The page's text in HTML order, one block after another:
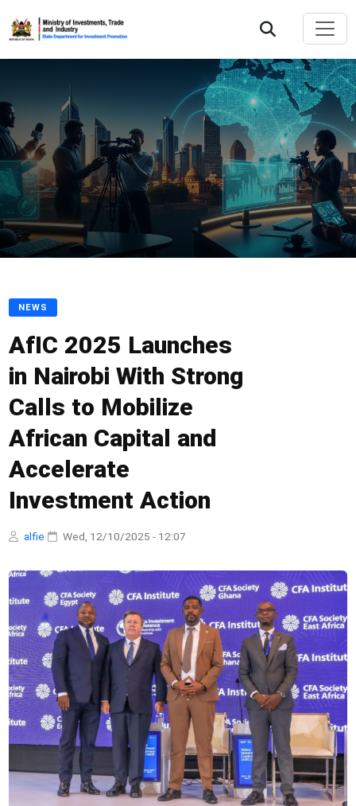
NEWS
AfIC 2025 Launches
in Nairobi With Strong
Calls to Mobilize
African Capital and
Accelerate
Investment Action
alfie· Wed, 12/10/2025 - 12:07